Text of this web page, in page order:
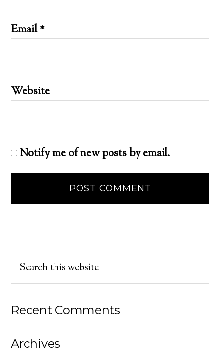
Email*
Website
Notify me of new posts by email.
Recent Comments
Archives